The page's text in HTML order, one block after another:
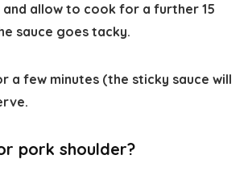
allow to cook for a further 15
sauce goes tacky.
a few minutes (the sticky sauce will
pork shoulder?